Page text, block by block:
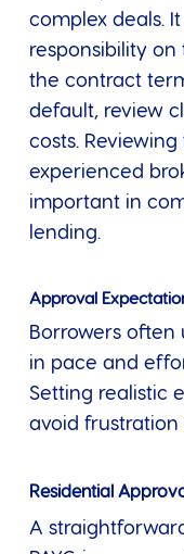
complex deals.
responsibility
the contract
default, review
costs.
experienced
important in
lending.
Approval
Borrowers
in pace and
Setting realistic
avoid frustration
Residential
A